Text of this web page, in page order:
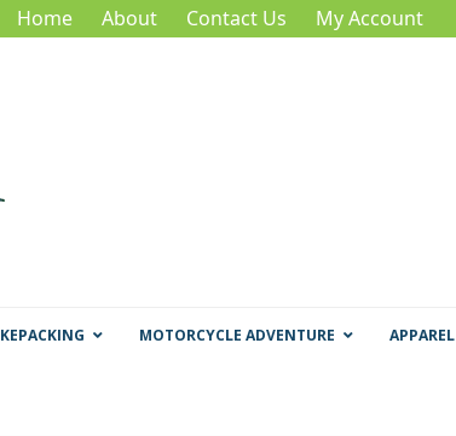
Home About Contact Us My Account
MOTORCYCLE ADVENTURE APPAREL